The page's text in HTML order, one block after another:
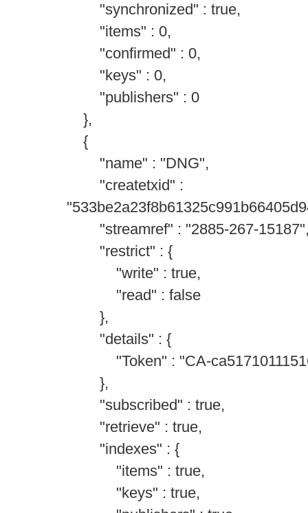
"synchronized" : true,
"items" : 0,
"confirmed" : 0,
"keys" : 0,
"publishers" : 0
},
{
"name" : "DNG",
"createtxid" :
"streamref" : "2885-267-
"restrict" : {
"write" : true,
"read" : false
},
"details" : {
"Token" : "CA-
},
"subscribed" : true,
"retrieve" : true,
"indexes" : {
"items" : true,
"keys" : true,